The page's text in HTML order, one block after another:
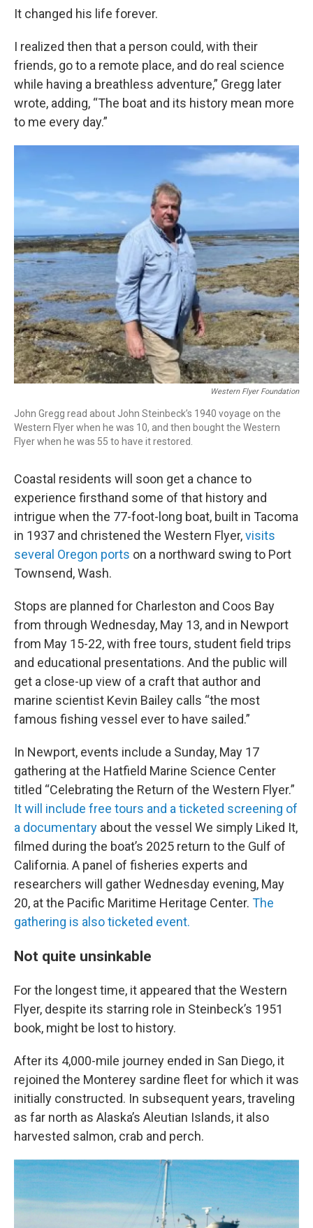
It changed his life forever.
I realized then that a person could, with their
friends, go to a remote place, and do real science
while having a breathless adventure,” Gregg later
wrote, adding, “The boat and its history mean more
to me every day.”
Western Flyer Foundation
John Gregg read about John Steinbeck’s 1940 voyage on the
Western Flyer when he was 10, and then bought the Western
Flyer when he was 55 to have it restored.
Coastal residents will soon get a chance to
experience firsthand some of that history and
intrigue when the 77-foot-long boat, built in Tacoma
in 1937 and christened the Western Flyer,visits
several Oregon ports on a northward swing to Port
Townsend, Wash.
Stops are planned for Charleston and Coos Bay
from through Wednesday, May 13, and in Newport
from May 15-22, with free tours, student field trips
and educational presentations. And the public will
get a close-up view of a craft that author and
marine scientist Kevin Bailey calls “the most
famous fishing vessel ever to have sailed.”
In Newport, events include a Sunday, May 17
gathering at the Hatfield Marine Science Center
titled “Celebrating the Return of the Western Flyer.”
It will include free tours and a ticketed screening of
a documentary about the vessel We simply Liked It,
filmed during the boat’s 2025 return to the Gulf of
California. A panel of fisheries experts and
researchers will gather Wednesday evening, May
20, at the Pacific Maritime Heritage Center. The
gathering is also ticketed event.
Not quite unsinkable
For the longest time, it appeared that the Western
Flyer, despite its starring role in Steinbeck’s 1951
book, might be lost to history.
After its 4,000-mile journey ended in San Diego, it
rejoined the Monterey sardine fleet for which it was
initially constructed. In subsequent years, traveling
as far north as Alaska’s Aleutian Islands, it also
harvested salmon, crab and perch.